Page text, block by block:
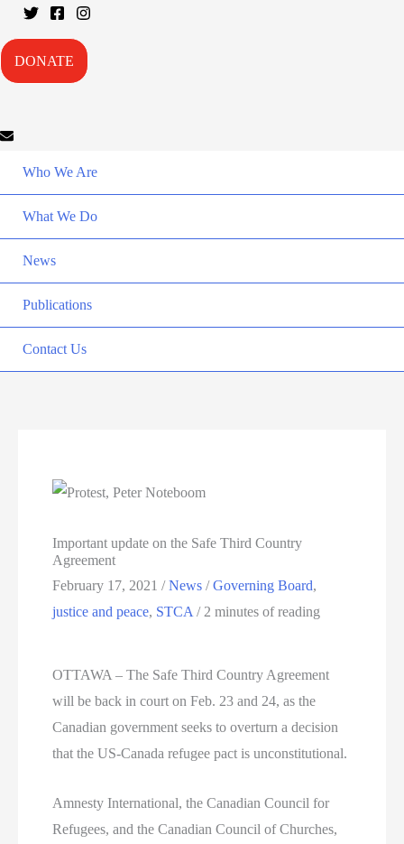
DONATE
Who We Are
What We Do
News
Publications
Contact Us
Important update on the Safe Third Country
Agreement
February 17, 2021/News /Governing Board,
justice and peace, STCA / 2 minutes of reading
OTTAWA – The Safe Third Country Agreement
will be back in court on Feb. 23 and 24, as the
Canadian government seeks to overturn a decision
that the US-Canada refugee pact is unconstitutional.
Amnesty International, the Canadian Council for
Refugees, and the Canadian Council of Churches,